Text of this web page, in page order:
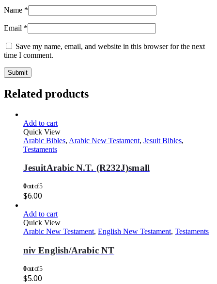
Name *
Email *
Save my name, email, and website in this browser for the next
time I comment.
Related products
Add to cart
Quick View
Arabic Bibles, Arabic New Testament, Jesuit Bibles,
Testaments
JesuitArabic N.T. (R232J)small
0out of 5
$6.00
Add to cart
Quick View
Arabic New Testament, English New Testament, Testaments
niv English/Arabic NT
0out of 5
$5.00